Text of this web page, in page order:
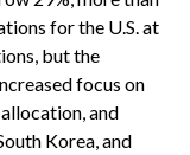
for the U.S. at
but the
focus on
and
Korea, and